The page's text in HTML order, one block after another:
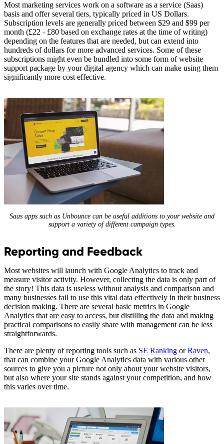
Most marketing services work on a software as a service (Saas)
basis and offer several tiers, typically priced in US Dollars.
Subscription levels are generally priced between $29 and $99 per
month (£22 - £80 based on exchange rates at the time of writing)
depending on the features that are needed, but can extend into
hundreds of dollars for more advanced services. Some of these
subscriptions might even be bundled into some form of website
support package by your digital agency which can make using them
significantly more cost effective.
Saas apps such as Unbounce can be useful additions to your website and
support a variety of different campaign types.
Reporting and Feedback
Most websites will launch with Google Analytics to track and
measure visitor activity. However, collecting the data is only part of
the story! This data is useless without analysis and comparison and
many businesses fail to use this vital data effectively in their business
decision making. There are several basic metrics in Google
Analytics that are easy to access, but distilling the data and making
practical comparisons to easily share with management can be less
straightforwards.
There are plenty of reporting tools such as SE Ranking orRaven,
that can combine your Google Analytics data with various other
sources to give you a picture not only about your website visitors,
but also where your site stands against your competition, and how
this varies over time.